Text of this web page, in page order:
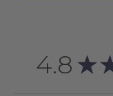
4.8 ★